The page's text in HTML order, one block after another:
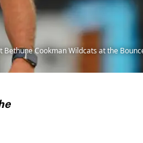
Bethune Cookman Wildcats at the